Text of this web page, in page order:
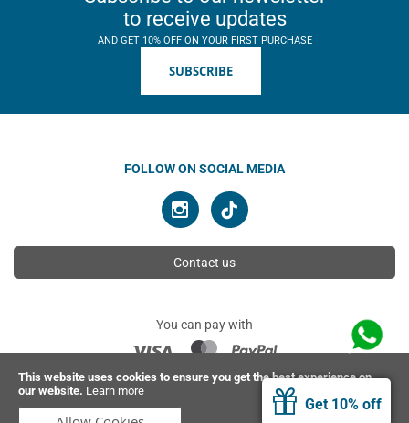
This website uses cookies to ensure you get the best experience on
our website. Learn more
Get 10% off
to receive updates
AND GET 10% OFF ON YOUR FIRST PURCHASE
SUBSCRIBE
FOLLOW ON SOCIAL MEDIA
Contact us
You can pay with
© 2026 Ahimsa | All rights reserved